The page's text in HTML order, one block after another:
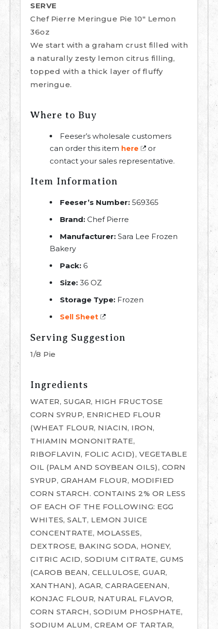
SERVE
Chef Pierre Meringue Pie 10" Lemon
36oz
We start with a graham crust filled with
a naturally zesty lemon citrus filling,
topped with a thick layer of fluffy
meringue.
Where to Buy
Feeser’s wholesale customers
can order this item here
or
contact your sales representative.
Item Information
Feeser’s Number: 569365
Brand: Chef Pierre
Manufacturer: Sara Lee Frozen
Bakery
Pack: 6
Size: 36 OZ
Storage Type: Frozen
Sell Sheet
Serving Suggestion
1/8 Pie
Ingredients
WATER, SUGAR, HIGH FRUCTOSE
CORN SYRUP, ENRICHED FLOUR
(WHEAT FLOUR, NIACIN, IRON,
THIAMIN MONONITRATE,
RIBOFLAVIN, FOLIC ACID), VEGETABLE
OIL (PALM AND SOYBEAN OILS), CORN
SYRUP, GRAHAM FLOUR, MODIFIED
CORN STARCH. CONTAINS 2% OR LESS
OF EACH OF THE FOLLOWING: EGG
WHITES, SALT, LEMON JUICE
CONCENTRATE, MOLASSES,
DEXTROSE, BAKING SODA, HONEY,
CITRIC ACID, SODIUM CITRATE, GUMS
(CAROB BEAN, CELLULOSE, GUAR,
XANTHAN), AGAR, CARRAGEENAN,
KONJAC FLOUR, NATURAL FLAVOR,
CORN STARCH, SODIUM PHOSPHATE,
SODIUM ALUM, CREAM OF TARTAR,